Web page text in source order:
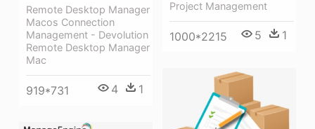
Project Management
1000*2215 5 1
Remote Desktop Manager
Macos Connection
Management - Devolution
Remote Desktop Manager
Mac
919*731 4 1